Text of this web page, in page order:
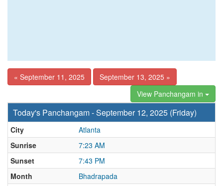
« September 11, 2025
September 13, 2025 »
View Panchangam in
Today's Panchangam - September 12, 2025 (Friday)
City
Atlanta
Sunrise
7:23 AM
Sunset
7:43 PM
Month
Bhadrapada